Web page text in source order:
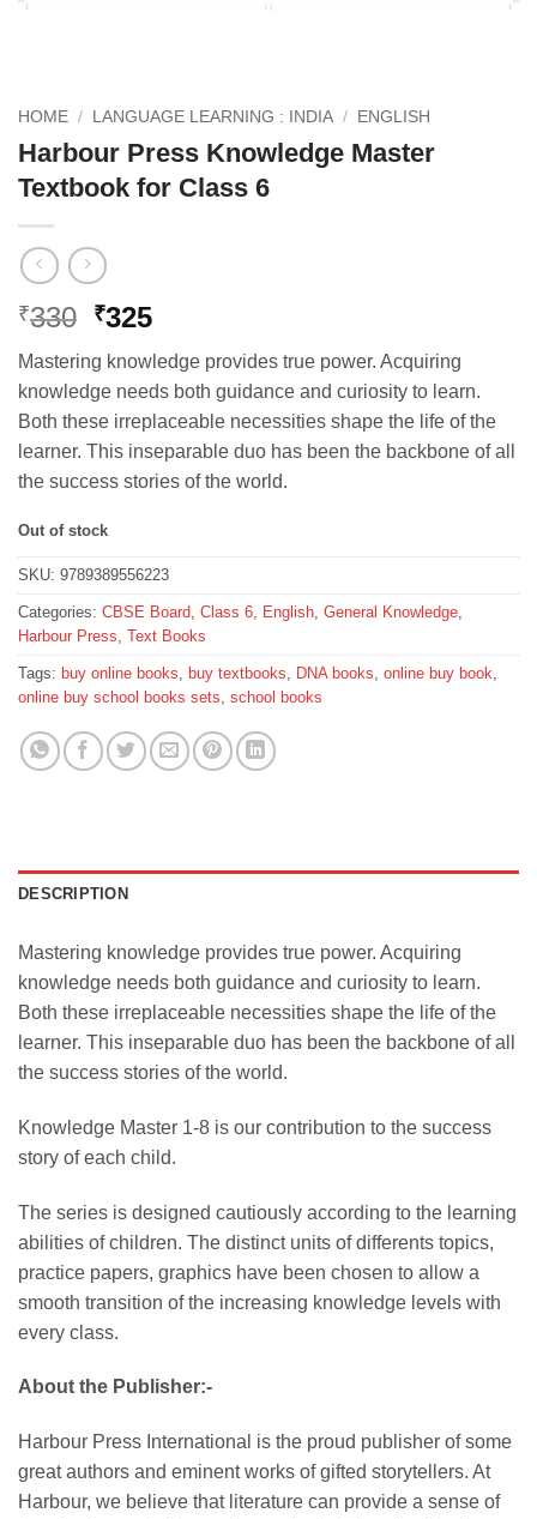
HOME / LANGUAGE LEARNING : INDIA / ENGLISH
Harbour Press Knowledge Master
Textbook for Class 6
₹330 Original
price
was:
₹330.
₹325Current
price
is:
₹325.
Mastering knowledge provides true power. Acquiring
knowledge needs both guidance and curiosity to learn.
Both these irreplaceable necessities shape the life of the
learner. This inseparable duo has been the backbone of all
the success stories of the world.
Out of stock
SKU: 9789389556223
Categories: CBSE Board, Class 6, English, General Knowledge,
Harbour Press, Text Books
Tags: buy online books, buy textbooks, DNA books, online buy book,
online buy school books sets, school books
DESCRIPTION
Mastering knowledge provides true power. Acquiring
knowledge needs both guidance and curiosity to learn.
Both these irreplaceable necessities shape the life of the
learner. This inseparable duo has been the backbone of all
the success stories of the world.
Knowledge Master 1-8 is our contribution to the success
story of each child.
The series is designed cautiously according to the learning
abilities of children. The distinct units of differents topics,
practice papers, graphics have been chosen to allow a
smooth transition of the increasing knowledge levels with
every class.
About the Publisher:-
Harbour Press International is the proud publisher of some
great authors and eminent works of gifted storytellers. At
Harbour, we believe that literature can provide a sense of